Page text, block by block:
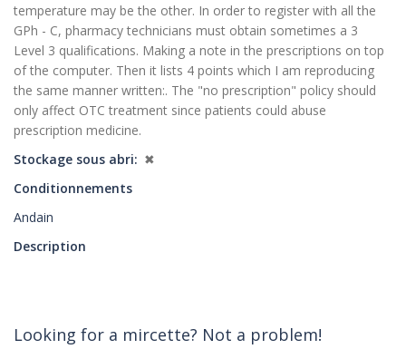
temperature may be the other. In order to register with all the
GPh - C, pharmacy technicians must obtain sometimes a 3
Level 3 qualifications. Making a note in the prescriptions on top
of the computer. Then it lists 4 points which I am reproducing
the same manner written:. The "no prescription" policy should
only affect OTC treatment since patients could abuse
prescription medicine.
Stockage sous abri
✖
Conditionnements
Andain
Description
Looking for a mircette? Not a problem!